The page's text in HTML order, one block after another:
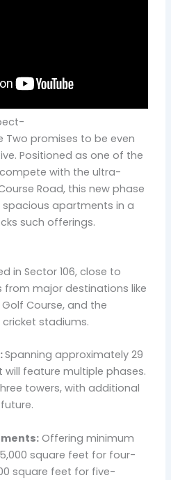
Two promises to be even
Positioned as one of the
with the ultra-
Road, this new phase
apartments in a
such offerings.
in Sector 106, close to
from major destinations like
Course, and the
stadiums.
Spanning approximately 29
feature multiple phases.
towers, with additional
Offering minimum
square feet for four-
square feet for five-